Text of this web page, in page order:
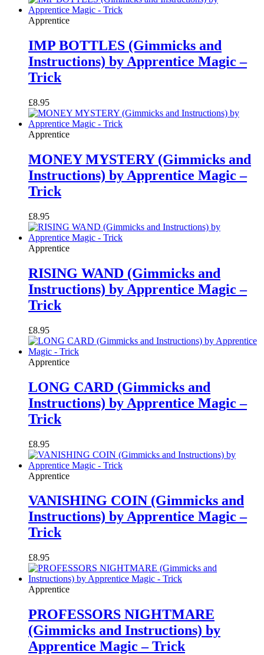
Apprentice
IMP BOTTLES (Gimmicks and
Instructions) by Apprentice Magic –
Trick
£8.95
Apprentice
MONEY MYSTERY (Gimmicks and
Instructions) by Apprentice Magic –
Trick
£8.95
Apprentice
RISING WAND (Gimmicks and
Instructions) by Apprentice Magic –
Trick
£8.95
Apprentice
LONG CARD (Gimmicks and
Instructions) by Apprentice Magic –
Trick
£8.95
Apprentice
VANISHING COIN (Gimmicks and
Instructions) by Apprentice Magic –
Trick
£8.95
Apprentice
PROFESSORS NIGHTMARE
(Gimmicks and Instructions) by
Apprentice Magic – Trick